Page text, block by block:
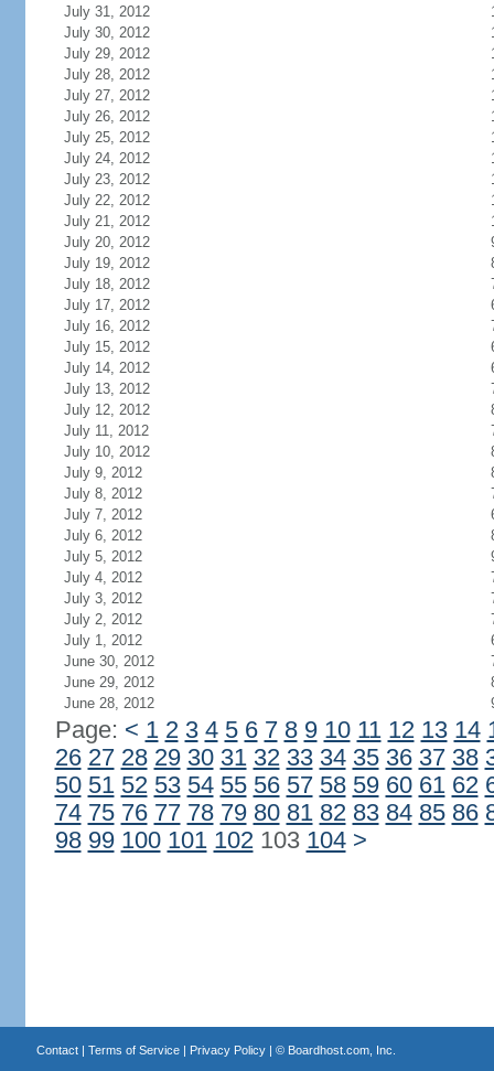
July 31, 2012
July 30, 2012
July 29, 2012
July 28, 2012
July 27, 2012
July 26, 2012
July 25, 2012
July 24, 2012
July 23, 2012
July 22, 2012
July 21, 2012
July 20, 2012
July 19, 2012
July 18, 2012
July 17, 2012
July 16, 2012
July 15, 2012
July 14, 2012
July 13, 2012
July 12, 2012
July 11, 2012
July 10, 2012
July 9, 2012
July 8, 2012
July 7, 2012
July 6, 2012
July 5, 2012
July 4, 2012
July 3, 2012
July 2, 2012
July 1, 2012
June 30, 2012
June 29, 2012
June 28, 2012
Page: < 1 2 3 4 5 6 7 8 9 10 11 12 13 14
26 27 28 29 30 31 32 33 34 35 36 37 38
50 51 52 53 54 55 56 57 58 59 60 61 62
74 75 76 77 78 79 80 81 82 83 84 85 86
98 99 100 101 102103 104 >
Contact| Terms of Service| Privacy Policy| © Boardhost.com, Inc.